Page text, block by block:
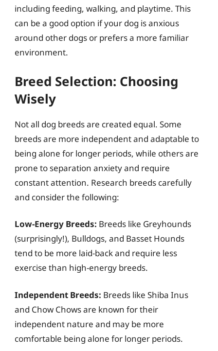
including feeding, walking, and playtime. This
can be a good option if your dog is anxious
around other dogs or prefers a more familiar
environment.
Breed Selection: Choosing
Wisely
Not all dog breeds are created equal. Some
breeds are more independent and adaptable to
being alone for longer periods, while others are
prone to separation anxiety and require
constant attention. Research breeds carefully
and consider the following:
Low-Energy Breeds: Breeds like Greyhounds
(surprisingly!), Bulldogs, and Basset Hounds
tend to be more laid-back and require less
exercise than high-energy breeds.
Independent Breeds: Breeds like Shiba Inus
and Chow Chows are known for their
independent nature and may be more
comfortable being alone for longer periods.